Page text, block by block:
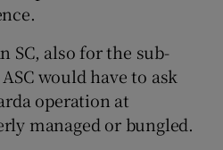
Show Gaeilge sub sections
Show History sub sections
SC, also for the sub-
would have to ask
operation at
managed or bungled.